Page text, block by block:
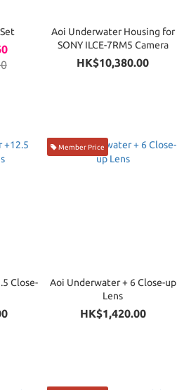
Aoi Underwater Housing for
SONY ILCE-7RM5 Camera
HK$10,380.00
Close-
Member Price
Aoi Underwater + 6 Close-up
Lens
HK$1,420.00